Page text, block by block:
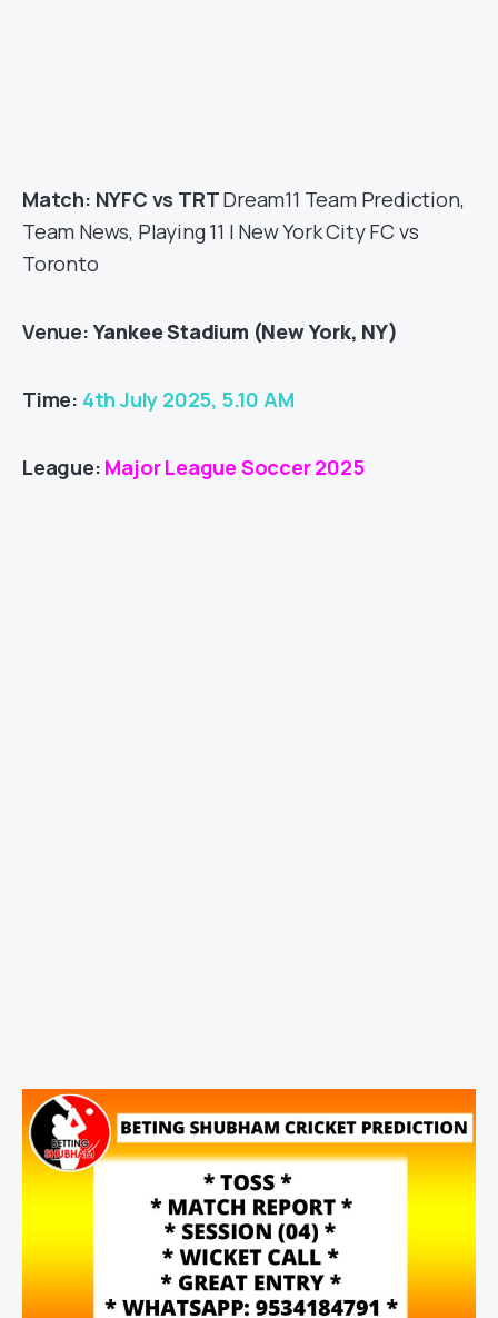
Match: NYFC vs TRTDream11 Team Prediction,
Team News, Playing 11 | New York City FC vs
Toronto
Venue:Yankee Stadium (New York, NY)
Time: 4th July 2025, 5.10 AM
League: Major League Soccer 2025